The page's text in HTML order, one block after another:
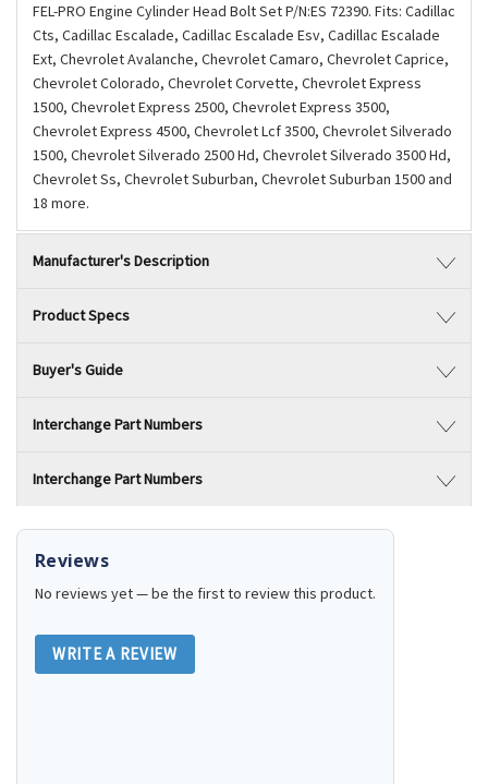
FEL-PRO Engine Cylinder Head Bolt Set P/N:ES 72390. Fits: Cadillac
Cts, Cadillac Escalade, Cadillac Escalade Esv, Cadillac Escalade
Ext, Chevrolet Avalanche, Chevrolet Camaro, Chevrolet Caprice,
Chevrolet Colorado, Chevrolet Corvette, Chevrolet Express
1500, Chevrolet Express 2500, Chevrolet Express 3500,
Chevrolet Express 4500, Chevrolet Lcf 3500, Chevrolet Silverado
1500, Chevrolet Silverado 2500 Hd, Chevrolet Silverado 3500 Hd,
Chevrolet Ss, Chevrolet Suburban, Chevrolet Suburban 1500 and
18 more.
Manufacturer's Description
Product Specs
Buyer's Guide
Interchange Part Numbers
Interchange Part Numbers
Reviews
No reviews yet — be the first to review this product.
WRITE A REVIEW